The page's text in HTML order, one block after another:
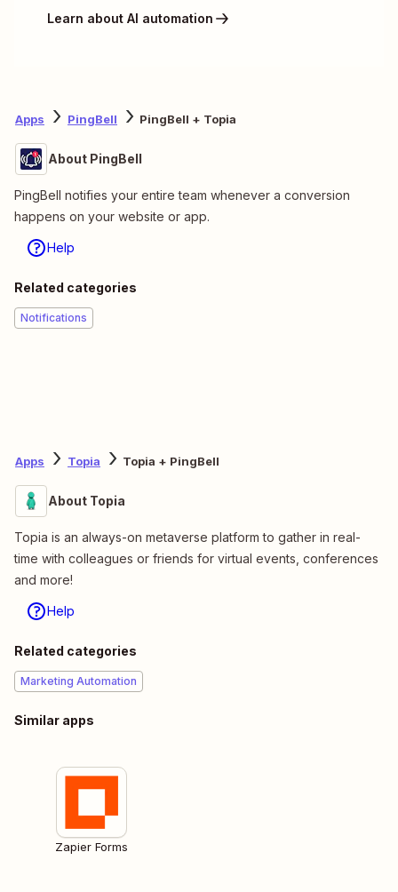
Learn about AI automation
Apps PingBell PingBell + Topia
About PingBell
PingBell notifies your entire team whenever a conversion
happens on your website or app.
Help
Related categories
Notifications
Apps Topia Topia + PingBell
About Topia
Topia is an always-on metaverse platform to gather in real-
time with colleagues or friends for virtual events, conferences
and more!
Help
Related categories
Marketing Automation
Similar apps
Zapier Forms